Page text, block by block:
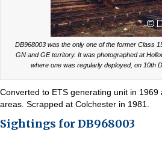
DB968003 was the only one of the former Class
GN and GE territory. It was photographed at
where one was regularly deployed, on 10th
Converted to ETS generating unit in 1969
areas. Scrapped at Colchester in 1981.
Sightings for DB968003